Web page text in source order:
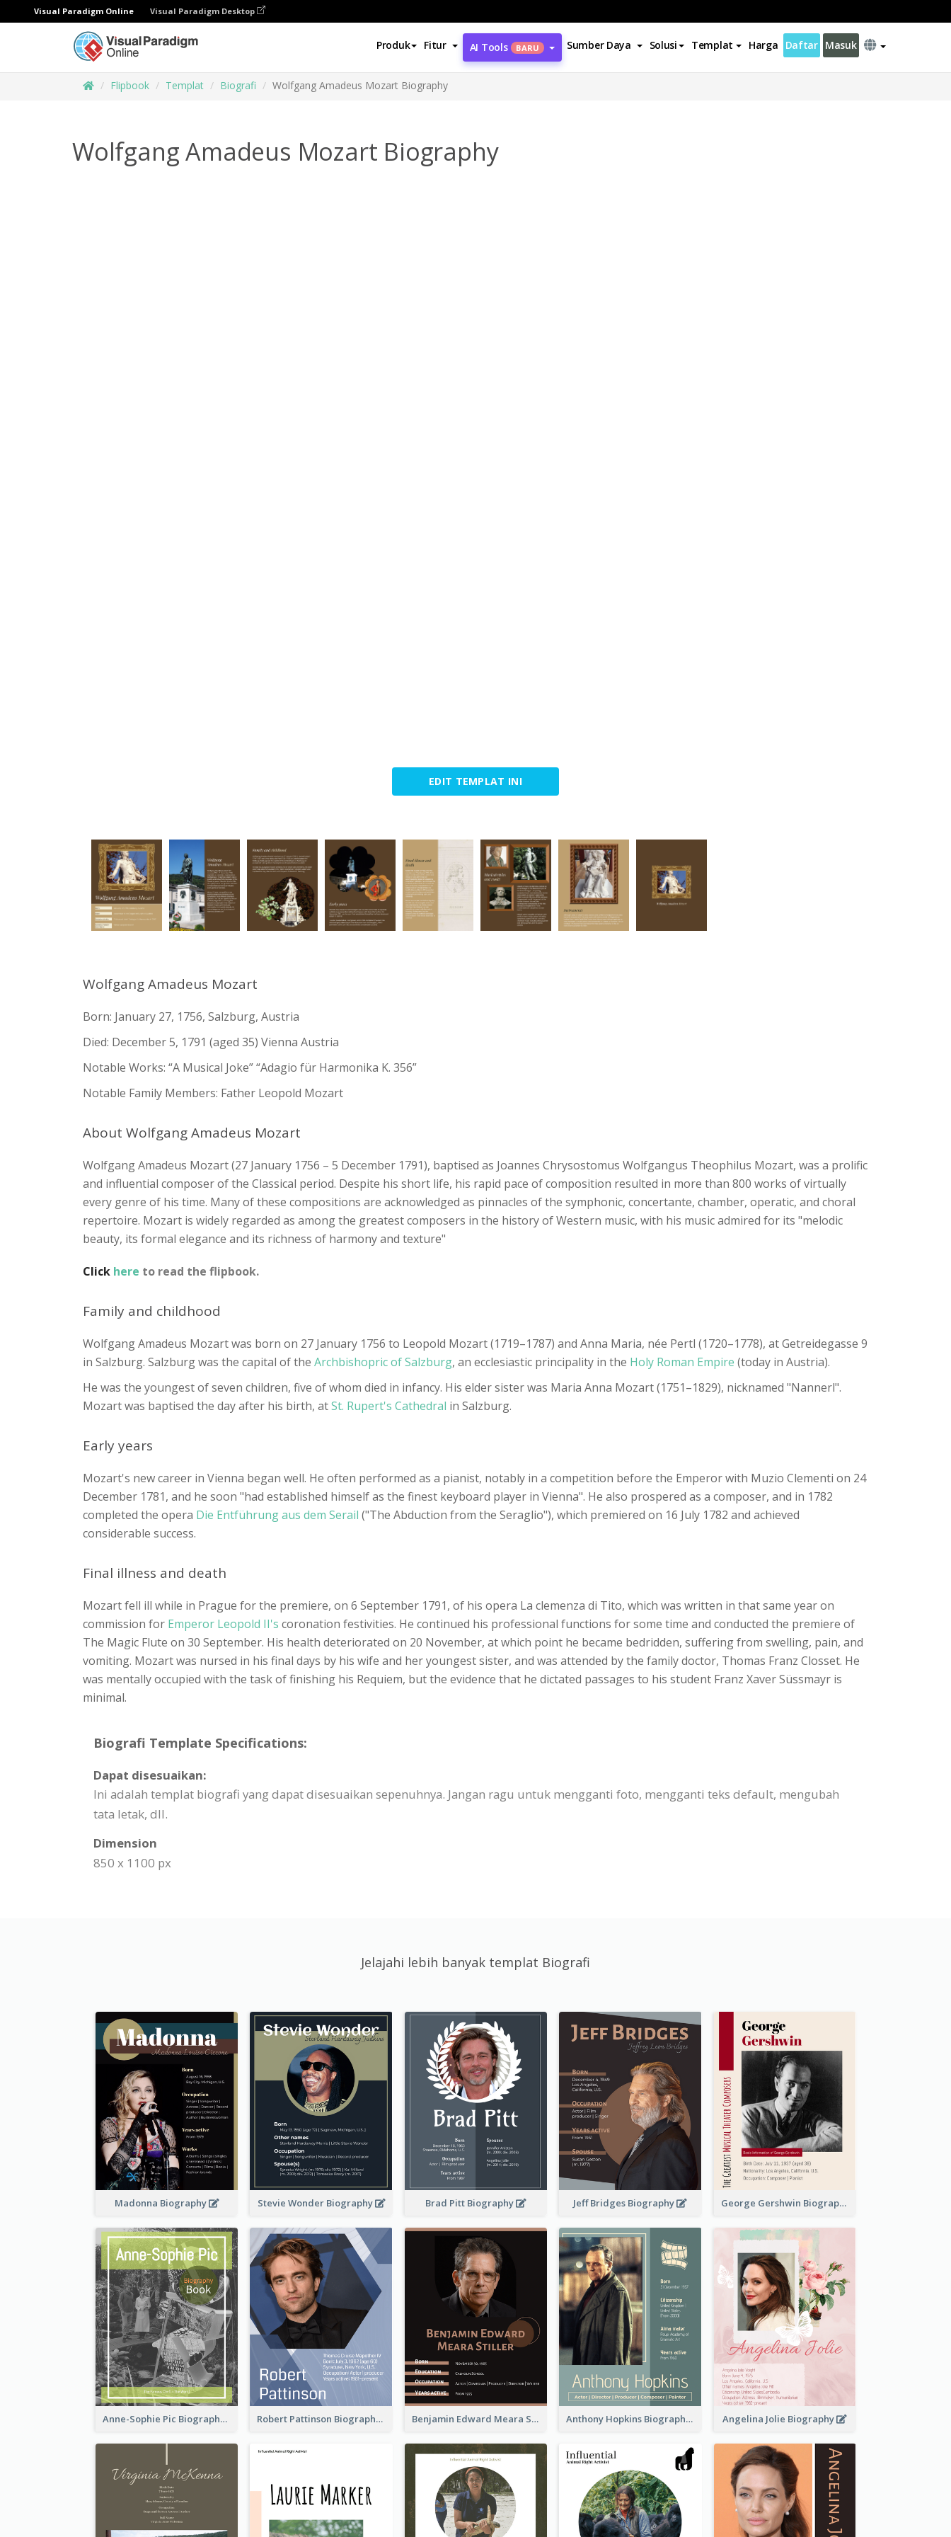
Visual Paradigm Online Visual Paradigm Desktop
Produk Fitur AI Tools BARU Sumber Daya Solusi Templat Harga Daftar Masuk
Flipbook Templat Biografi Wolfgang Amadeus Mozart Biography
Wolfgang Amadeus Mozart Biography
EDIT TEMPLAT INI
Wolfgang Amadeus Mozart
Born: January 27, 1756, Salzburg, Austria
Died: December 5, 1791 (aged 35) Vienna Austria
Notable Works: “A Musical Joke” “Adagio für Harmonika K. 356”
Notable Family Members: Father Leopold Mozart
About Wolfgang Amadeus Mozart
Wolfgang Amadeus Mozart (27 January 1756 – 5 December 1791), baptised as Joannes Chrysostomus Wolfgangus Theophilus Mozart, was a prolific
and influential composer of the Classical period. Despite his short life, his rapid pace of composition resulted in more than 800 works of virtually
every genre of his time. Many of these compositions are acknowledged as pinnacles of the symphonic, concertante, chamber, operatic, and choral
repertoire. Mozart is widely regarded as among the greatest composers in the history of Western music, with his music admired for its "melodic
beauty, its formal elegance and its richness of harmony and texture"
Click here to read the flipbook.
Family and childhood
Wolfgang Amadeus Mozart was born on 27 January 1756 to Leopold Mozart (1719–1787) and Anna Maria, née Pertl (1720–1778), at Getreidegasse 9
in Salzburg. Salzburg was the capital of the Archbishopric of Salzburg, an ecclesiastic principality in the Holy Roman Empire (today in Austria).
He was the youngest of seven children, five of whom died in infancy. His elder sister was Maria Anna Mozart (1751–1829), nicknamed "Nannerl".
Mozart was baptised the day after his birth, atSt. Rupert's Cathedral in Salzburg.
Early years
Mozart's new career in Vienna began well. He often performed as a pianist, notably in a competition before the Emperor with Muzio Clementi on 24
December 1781, and he soon "had established himself as the finest keyboard player in Vienna". He also prospered as a composer, and in 1782
completed the opera Die Entführung aus dem Serail ("The Abduction from the Seraglio"), which premiered on 16 July 1782 and achieved
considerable success.
Final illness and death
Mozart fell ill while in Prague for the premiere, on 6 September 1791, of his opera La clemenza di Tito, which was written in that same year on
commission for Emperor Leopold II's coronation festivities. He continued his professional functions for some time and conducted the premiere of
The Magic Flute on 30 September. His health deteriorated on 20 November, at which point he became bedridden, suffering from swelling, pain, and
vomiting. Mozart was nursed in his final days by his wife and her youngest sister, and was attended by the family doctor, Thomas Franz Closset. He
was mentally occupied with the task of finishing his Requiem, but the evidence that he dictated passages to his student Franz Xaver Süssmayr is
minimal.
Biografi Template Specifications:
Dapat disesuaikan:
Ini adalah templat biografi yang dapat disesuaikan sepenuhnya. Jangan ragu untuk mengganti foto, mengganti teks default, mengubah
tata letak, dll.
Dimension
850 x 1100 px
Jelajahi lebih banyak templat Biografi
Madonna Biography Stevie Wonder Biography Brad Pitt Biography Jeff Bridges Biography George Gershwin Biography
Anne-Sophie Pic Biography Robert Pattinson Biography Benjamin Edward Meara Stiller Biography Anthony Hopkins Biography Angelina Jolie Biography